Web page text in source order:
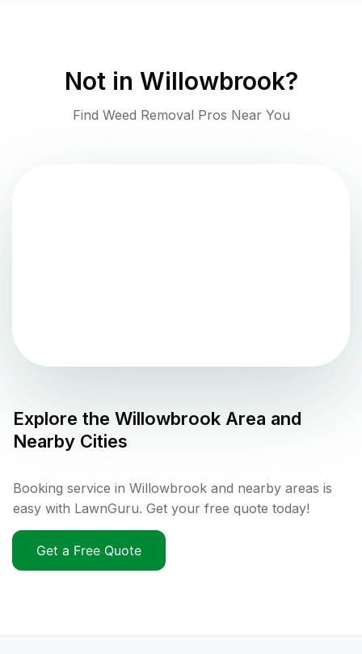
Not in Willowbrook?
Find Weed Removal Pros Near You
Explore the Willowbrook Area and
Nearby Cities
Booking service in Willowbrook and nearby areas is
easy with LawnGuru. Get your free quote today!
Get a Free Quote